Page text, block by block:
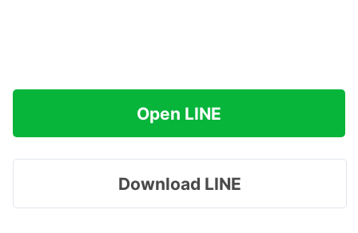
Open LINE
Download LINE